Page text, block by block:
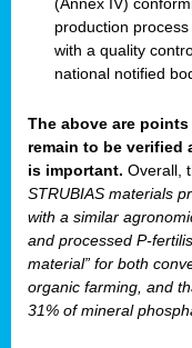
production
with a quality
national notified
The above are
remain to be
is important. Overall,
STRUBIAS materials
with a similar
and processed P-
material” for both
organic farming, and
31% of mineral